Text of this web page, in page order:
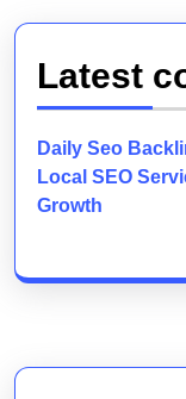
Latest
Daily Seo
Local SEO
Growth